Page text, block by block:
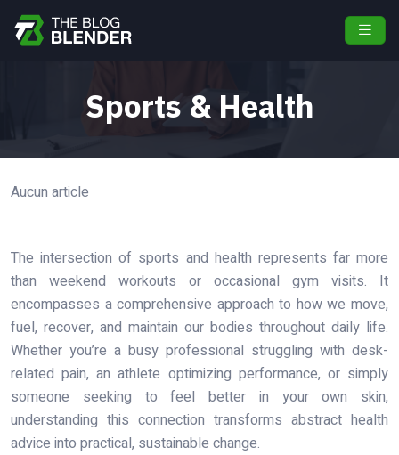
Sports & Health
Aucun article
The intersection of sports and health represents far more
than weekend workouts or occasional gym visits. It
encompasses a comprehensive approach to how we move,
fuel, recover, and maintain our bodies throughout daily life.
Whether you’re a busy professional struggling with desk-
related pain, an athlete optimizing performance, or simply
someone seeking to feel better in your own skin,
understanding this connection transforms abstract health
advice into practical, sustainable change.